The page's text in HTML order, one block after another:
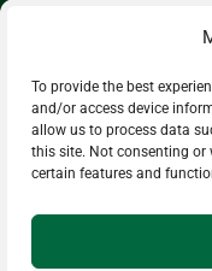
To provide the best
and/or access device
allow us to process data
this site. Not consenting or
certain features and